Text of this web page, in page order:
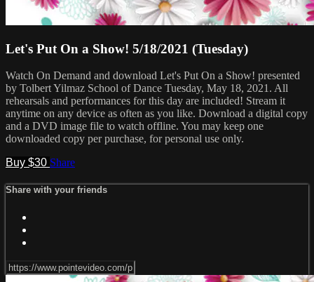
Let's Put On a Show! 5/18/2021 (Tuesday)
Watch On Demand and download Let's Put On a Show! presented
by Tolbert Yilmaz School of Dance Tuesday, May 18, 2021. All
rehearsals and performances for this day are included! Stream it
anytime on any device as often as you like. Download a digital copy
and a DVD image file to watch offline. You may keep one
downloaded copy per purchase, for personal use only.
Buy $30 Share
Share with your friends